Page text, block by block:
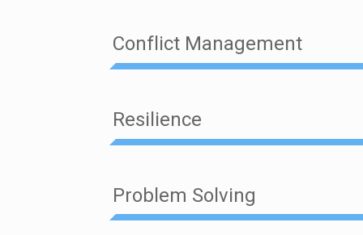
Conflict Management
Resilience
Problem Solving